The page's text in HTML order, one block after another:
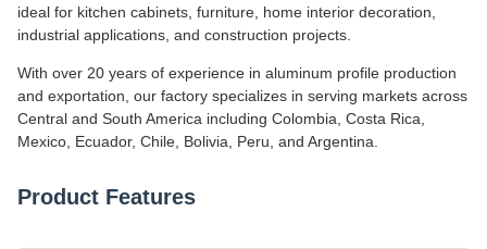
ideal for kitchen cabinets, furniture, home interior decoration,
industrial applications, and construction projects.
With over 20 years of experience in aluminum profile production
and exportation, our factory specializes in serving markets across
Central and South America including Colombia, Costa Rica,
Mexico, Ecuador, Chile, Bolivia, Peru, and Argentina.
Product Features